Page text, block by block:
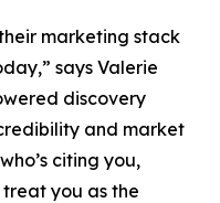
marketing stack
says Valerie
discovery
and market
citing you,
you as the